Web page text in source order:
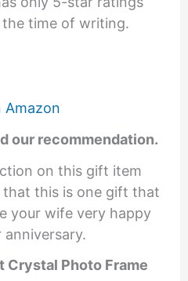
time of writing.
Amazon
our recommendation.
on this gift item
that this is one gift that
your wife very happy
anniversary.
Crystal Photo Frame